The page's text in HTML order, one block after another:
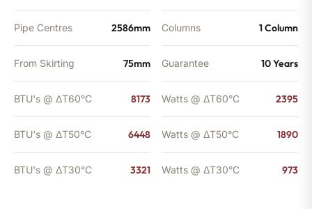
Pipe Centres 2586mm
From Skirting 75mm
BTU's @ ΔT60°C 8173
BTU's @ ΔT50°C 6448
BTU's @ ΔT30°C 3321
Columns 1 Column
Guarantee 10 Years
Watts @ ΔT60°C 2395
Watts @ ΔT50°C 1890
Watts @ ΔT30°C 973